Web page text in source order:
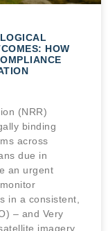
HOW
(NRR)
binding
across
due in
an urgent
in a consistent,
– and Very
imagery